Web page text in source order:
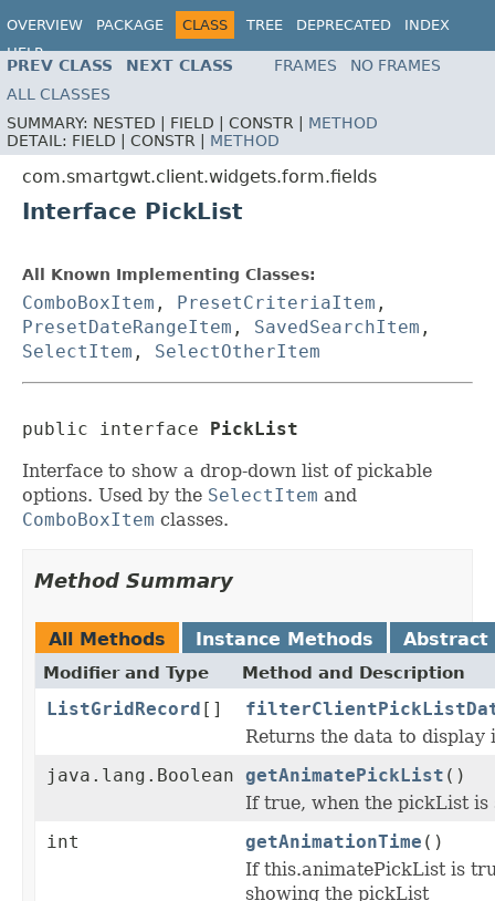
OVERVIEW PACKAGE CLASS TREE DEPRECATED
INDEX
HELP
PREV CLASS NEXT CLASS FRAMES
NO FRAMES
ALL CLASSES
SUMMARY: NESTED | FIELD | CONSTR | METHOD
DETAIL: FIELD | CONSTR | METHOD
com.smartgwt.client.widgets.form.fields
Interface PickList
All Known Implementing Classes:
ComboBoxItem , PresetCriteriaItem ,
PresetDateRangeItem , SavedSearchItem ,
SelectItem , SelectOtherItem
public interface
PickList
Interface to show a drop-down list of pickable
options. Used by the SelectItem and
ComboBoxItem classes.
Method Summary
All Methods Instance Methods Abstract
Modifier and Type Method and Description
ListGridRecord []
Returns the data to display
java.lang.Boolean getAnimatePickList ()
If true, when the pickList
int
getAnimationTime ()
If this.animatePickList is
showing the pickList